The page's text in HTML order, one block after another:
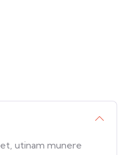
utinam munere